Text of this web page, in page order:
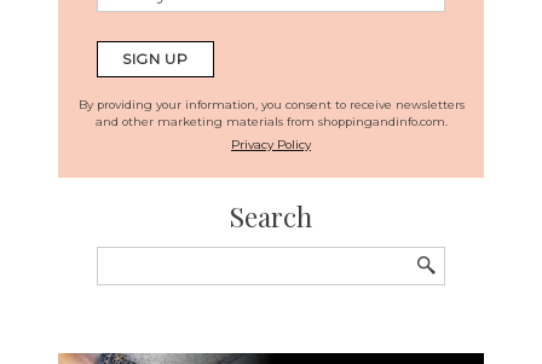
By providing your information, you consent to receive newsletters
and other marketing materials from shoppingandinfo.com.
Privacy Policy
Search
for: